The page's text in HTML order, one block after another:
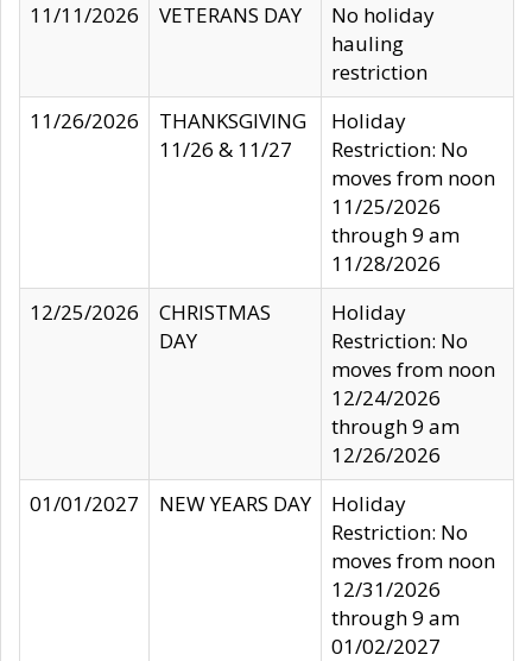
11/11/2026
VETERANS DAY
No holiday
hauling
restriction
11/26/2026
THANKSGIVING
11/26 & 11/27
Holiday
Restriction: No
moves from noon
11/25/2026
through 9 am
11/28/2026
12/25/2026
CHRISTMAS
DAY
Holiday
Restriction: No
moves from noon
12/24/2026
through 9 am
12/26/2026
01/01/2027
NEW YEARS DAY
Holiday
Restriction: No
moves from noon
12/31/2026
through 9 am
01/02/2027